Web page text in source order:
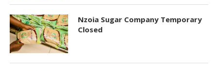
Nzoia Sugar Company Temporary
Closed